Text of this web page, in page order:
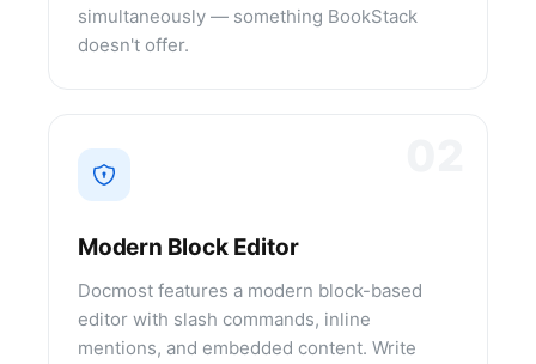
simultaneously — something BookStack
doesn't offer.
Modern Block Editor
Docmost features a modern block-based
editor with slash commands, inline
mentions, and embedded content. Write